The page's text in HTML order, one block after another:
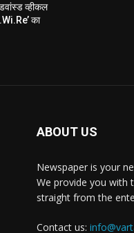
व्हीकल
का
ABOUT US
Newspaper is your
We provide you with
straight from the
Contact us: